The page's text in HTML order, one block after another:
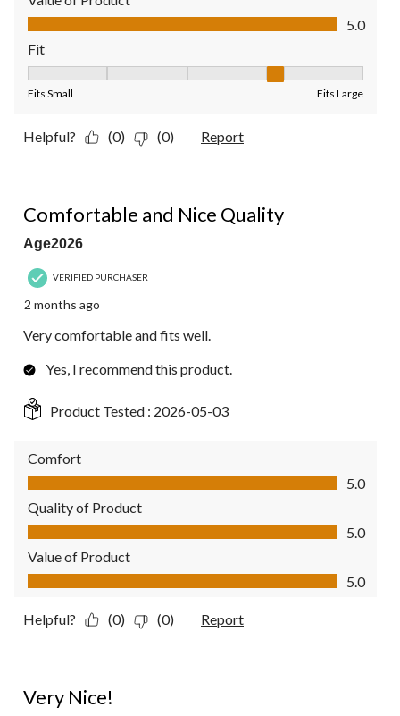
Value of Product, 5.0 out of 5
5.0
Fit
Fits Small Fits Large
Helpful? (0) (0) Report
Comfortable and Nice Quality
Age2026
VERIFIED PURCHASER
2 months ago
Very comfortable and fits well.
Yes, I recommend this product.
Product Tested : 2026-05-03
Comfort
Comfort, 5.0 out of 5
5.0
Quality of Product
Quality of Product, 5.0 out of 5
5.0
Value of Product
Value of Product, 5.0 out of 5
5.0
Helpful? (0) (0) Report
Very Nice!